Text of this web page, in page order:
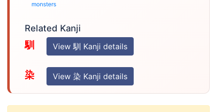
monsters
Related Kanji
馴 View 馴 Kanji details
染 View 染 Kanji details